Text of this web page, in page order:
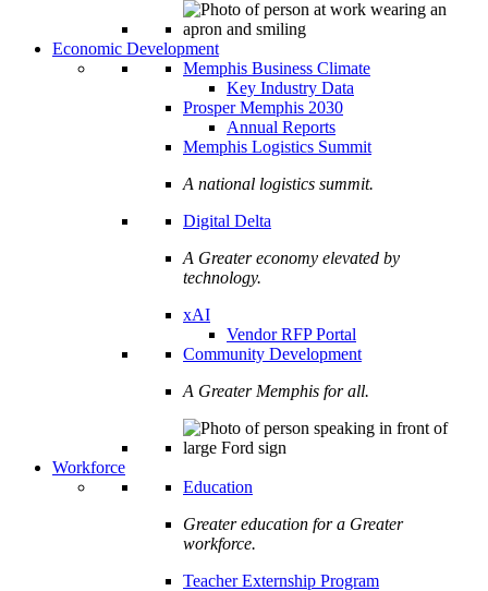
Economic Development
Memphis Business Climate
Key Industry Data
Prosper Memphis 2030
Annual Reports
Memphis Logistics Summit
A national logistics summit.
Digital Delta
A Greater economy elevated by
technology.
xAI
Vendor RFP Portal
Community Development
A Greater Memphis for all.
Workforce
Education
Greater education for a Greater
workforce.
Teacher Externship Program